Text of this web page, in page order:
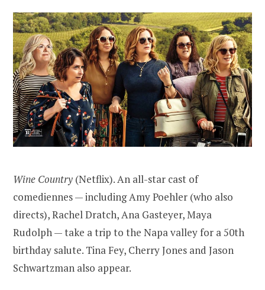
Wine Country (Netflix). An all-star cast of
comediennes — including Amy Poehler (who also
directs), Rachel Dratch, Ana Gasteyer, Maya
Rudolph — take a trip to the Napa valley for a 50th
birthday salute. Tina Fey, Cherry Jones and Jason
Schwartzman also appear.